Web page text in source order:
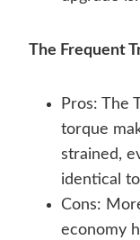
The Frequent
Pros: The
torque
strained,
identical
Cons:
economy